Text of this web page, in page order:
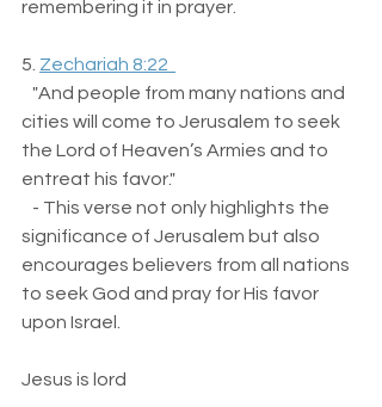
remembering it in prayer.
5. Zechariah 8:22
cities will come to Jerusalem to seek
the Lord of Heaven’s Armies and to
entreat his favor."
significance of Jerusalem but also
encourages believers from all nations
to seek God and pray for His favor
upon Israel.
Jesus is lord